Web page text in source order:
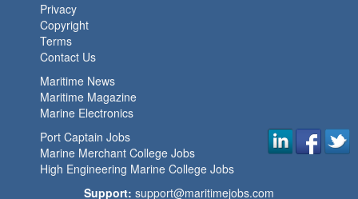
Privacy
Copyright
Terms
Contact Us
Maritime News
Maritime Magazine
Marine Electronics
Port Captain Jobs
Marine Merchant College Jobs
High Engineering Marine College Jobs
Support: support@maritimejobs.com